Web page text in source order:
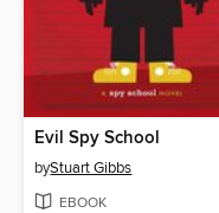
Evil Spy School
byStuart Gibbs
EBOOK